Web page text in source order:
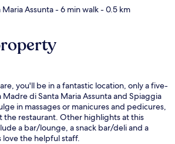
Assunta- 6 min walk- 0.5 km
you'll be in a fantastic location, only a five-
di Santa Maria Assunta and Spiaggia
in massages or manicures and pedicures,
the restaurant. Other highlights at this
a bar/lounge, a snack bar/deli and a
love the helpful staff.